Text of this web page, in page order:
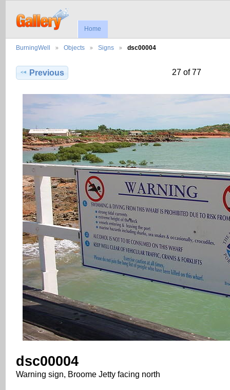
Home
BurningWell Objects Signs dsc00004
Previous 27 of 77
dsc00004
Warning sign, Broome Jetty facing north